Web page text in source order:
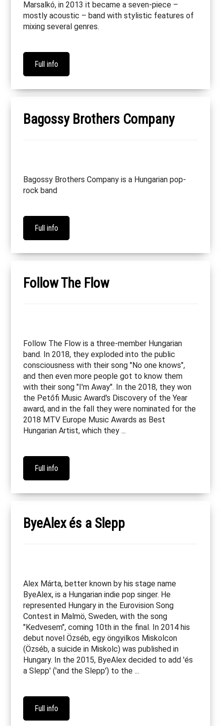
Marsalkó, in 2013 it became a seven-piece –
mostly acoustic – band with stylistic features of
mixing several genres.
Full info
Bagossy Brothers Company
Bagossy Brothers Company is a Hungarian pop-
rock band
Full info
Follow The Flow
Follow The Flow is a three-member Hungarian
band. In 2018, they exploded into the public
consciousness with their song "No one knows",
and then even more people got to know them
with their song "I'm Away". In the 2018, they won
the Petőfi Music Award's Discovery of the Year
award, and in the fall they were nominated for the
2018 MTV Europe Music Awards as Best
Hungarian Artist, which they ...
Full info
ByeAlex és a Slepp
Alex Márta, better known by his stage name
ByeAlex, is a Hungarian indie pop singer. He
represented Hungary in the Eurovision Song
Contest in Malmö, Sweden, with the song
"Kedvesem", coming 10th in the final. In 2014 his
debut novel Özséb, egy öngyilkos Miskolcon
(Özséb, a suicide in Miskolc) was published in
Hungary. In the 2015, ByeAlex decided to add 'és
a Slepp' ('and the Slepp') to the ...
Full info